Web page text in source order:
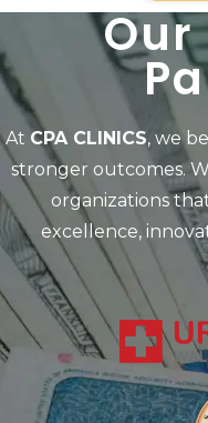
Our
At CPA CLINICS, we
stronger outcomes.
organizations
excellence,